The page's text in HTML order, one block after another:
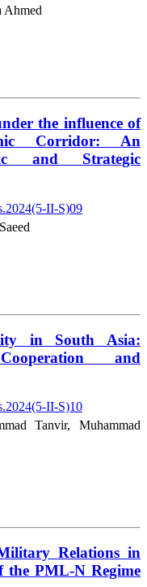
Ahmed
the influence of
Corridor: An
and Strategic
II-S)09
in South Asia:
and
II-S)10
Tanvir, Muhammad
Relations in
the PML-N Regime